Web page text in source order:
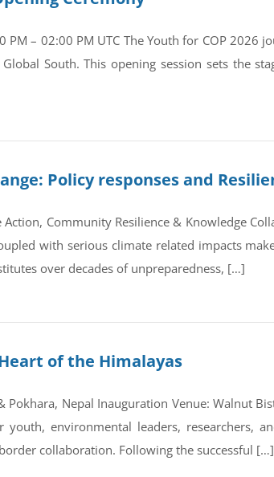
PM – 02:00 PM UTC The Youth for COP
South. This opening session sets the
Policy responses and
Community Resilience & Knowledge
with serious climate related impacts
over decades of unpreparedness, […]
of the Himalayas
Nepal Inauguration Venue: Walnut
environmental leaders, researchers,
collaboration. Following the successful […]